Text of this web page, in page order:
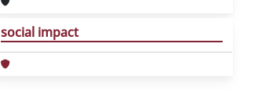
social impact